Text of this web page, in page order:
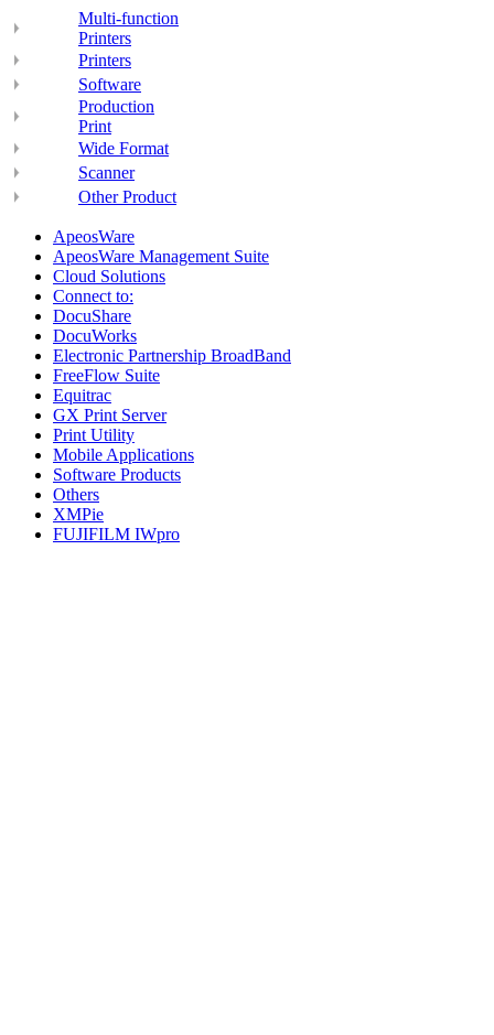
Multi-function
Printers
Printers
Software
Production
Print
Wide Format
Scanner
Other Product
ApeosWare
ApeosWare Management Suite
Cloud Solutions
Connect to:
DocuShare
DocuWorks
Electronic Partnership BroadBand
FreeFlow Suite
Equitrac
GX Print Server
Print Utility
Mobile Applications
Software Products
Others
XMPie
FUJIFILM IWpro